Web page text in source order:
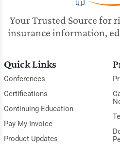
Your Trusted Source for
insurance information,
Quick Links
Conferences
Certifications
Continuing Education
Pay My Invoice
Product Updates